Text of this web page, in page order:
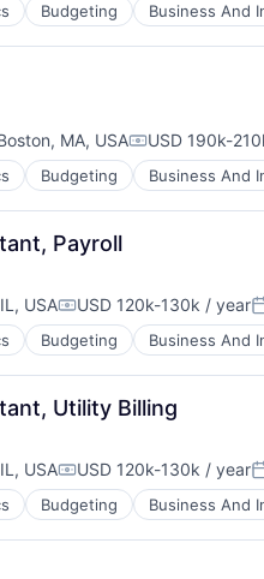
Budgeting Business And
MA, USACompensation:
USD 190k-
Budgeting Business And
Payroll
USACompensation:
USD 120k-130k / year
Budgeting Business And
Utility Billing
USACompensation:
USD 120k-130k / year
Budgeting Business And